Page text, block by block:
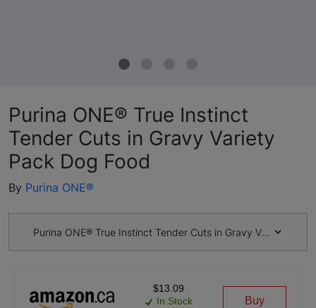
Purina ONE® True Instinct
Tender Cuts in Gravy Variety
Pack Dog Food
By Purina ONE®
Purina ONE® True Instinct Tender Cuts in Gravy Variety Pack
$13.09
In Stock
Buy